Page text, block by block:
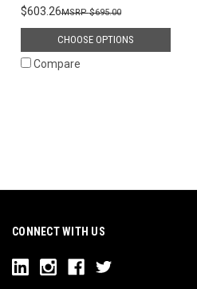
$603.26 $695.00
CHOOSE OPTIONS
Compare
CONNECT WITH US